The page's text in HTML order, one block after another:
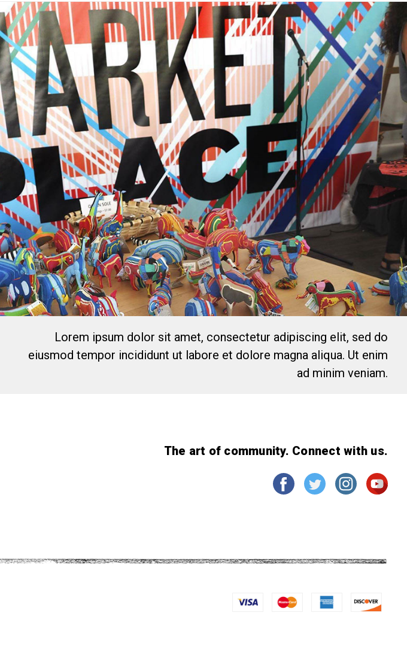
Lorem ipsum dolor sit amet, consectetur adipiscing elit, sed do
eiusmod tempor incididunt ut labore et dolore magna aliqua. Ut enim
ad minim veniam.
The art of community. Connect with us.